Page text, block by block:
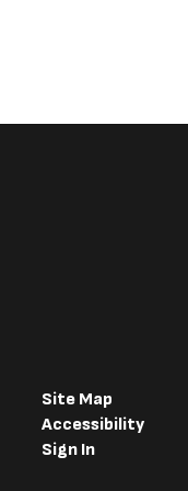
Site Map
Accessibility
Sign In